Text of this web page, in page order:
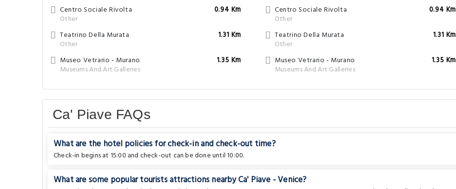
Centro Sociale Rivolta
Other
0.94 Km
Centro Sociale Rivolta
Other
0.94 Km
Teatrino Della Murata
Other
1.31 Km
Teatrino Della Murata
Other
1.31 Km
Museo Vetrario - Murano
Museums And Art Galleries
1.35 Km
Museo Vetrario - Murano
Museums And Art Galleries
1.35 Km
Ca' Piave FAQs
What are the hotel policies for check-in and check-out time?
Check-in begins at 15:00 and check-out can be done until 10:00.
What are some popular tourists attractions nearby Ca' Piave - Venice?